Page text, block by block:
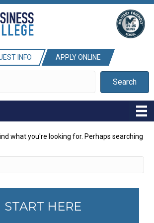
INFO APPLY ONLINE
Search
what you're looking for. Perhaps searching
START HERE